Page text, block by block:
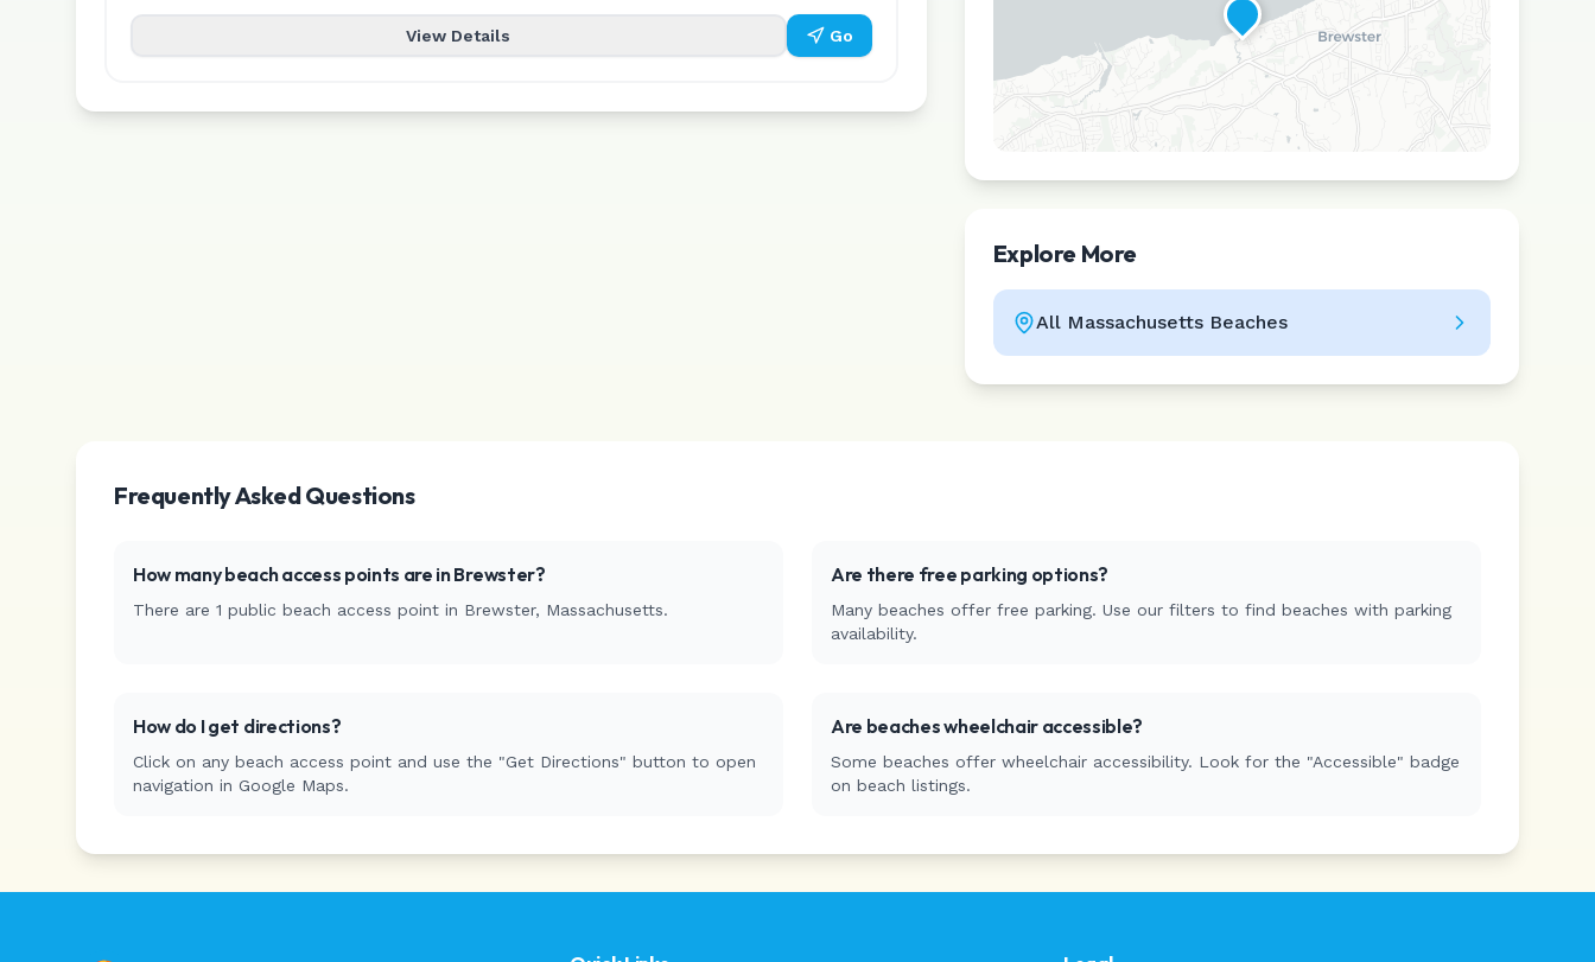
View Details Go
Explore More
All MassachusettsBeaches
Frequently Asked Questions
How many beach access points are inBrewster?
There are 1 public beach access point in Brewster, Massachusetts.
Are there free parking options?
Many beaches offer free parking. Use our filters to find beaches with parking
availability.
How do I get directions?
Click on any beach access point and use the "Get Directions" button to open
navigation in Google Maps.
Are beaches wheelchair accessible?
Some beaches offer wheelchair accessibility. Look for the "Accessible" badge
on beach listings.